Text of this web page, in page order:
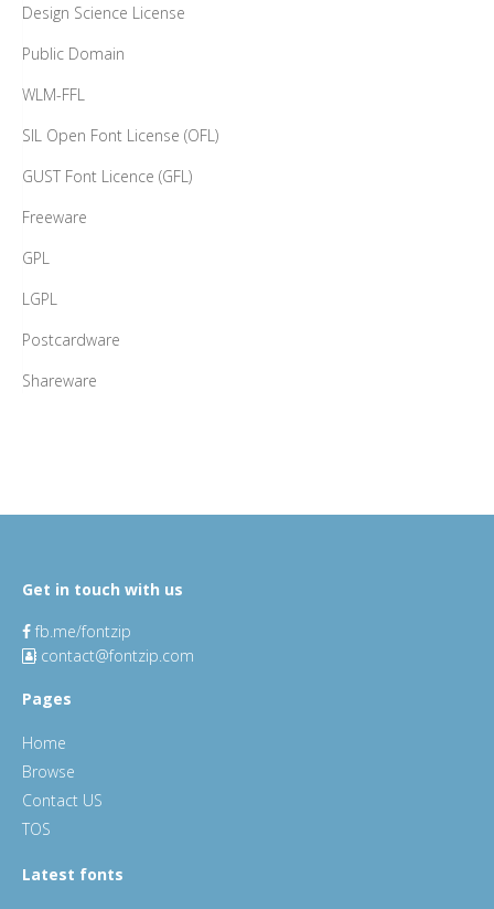
Design Science License
Public Domain
WLM-FFL
SIL Open Font License (OFL)
GUST Font Licence (GFL)
Freeware
GPL
LGPL
Postcardware
Shareware
Get in touch with us
fb.me/fontzip
contact@fontzip.com
Pages
Home
Browse
Contact US
TOS
Latest fonts